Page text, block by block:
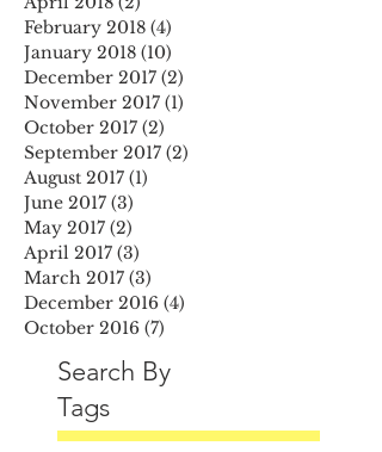
February 2018 (4)
January 2018 (10)
December 2017 (2)
November 2017 (1)
October 2017 (2)
September 2017 (2)
August 2017 (1)
June 2017 (3)
May 2017 (2)
April 2017 (3)
March 2017 (3)
December 2016 (4)
October 2016 (7)
Search By
Tags